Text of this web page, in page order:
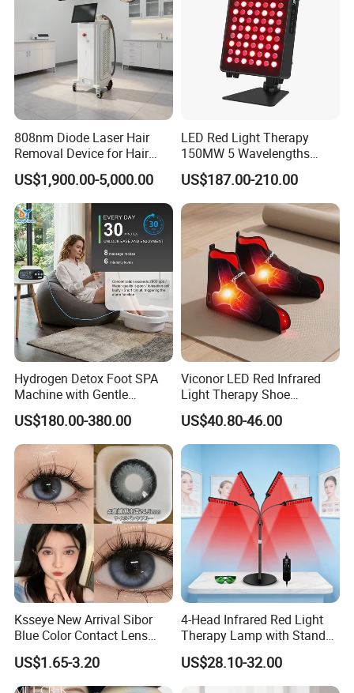
808nm Diode Laser Hair
Removal Device for Hair
Removal
US$1,900.00-5,000.00
LED Red Light Therapy
150MW 5 Wavelengths
Beauty Skin Care Physical
Therapy Lamp Equipment
Machine Full Body 300W
Infrared Panel PDT Device
US$187.00-210.00
Hydrogen Detox Foot SPA
Machine with Gentle
Electrolysis and EMS
Relaxation
US$180.00-380.00
Viconor LED Red Infrared
Light Therapy Shoe
Wearable Foot for Ankle
Joint Pain Relief Treatment
Device
US$40.80-46.00
Ksseye New Arrival Sibor
Blue Color Contact Lens
Contact Lenses Cycle Eye
Contacts Cosmetic Lens
with Size 14.5mm
US$1.65-3.20
4-Head Infrared Red Light
Therapy Lamp with Stand
Body Face Care Home
Salon Use Panel
US$28.10-32.00